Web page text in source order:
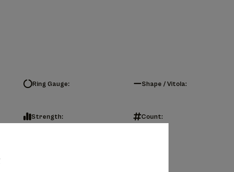
Ring Gauge: Shape / Vitola:
Strength: Count: